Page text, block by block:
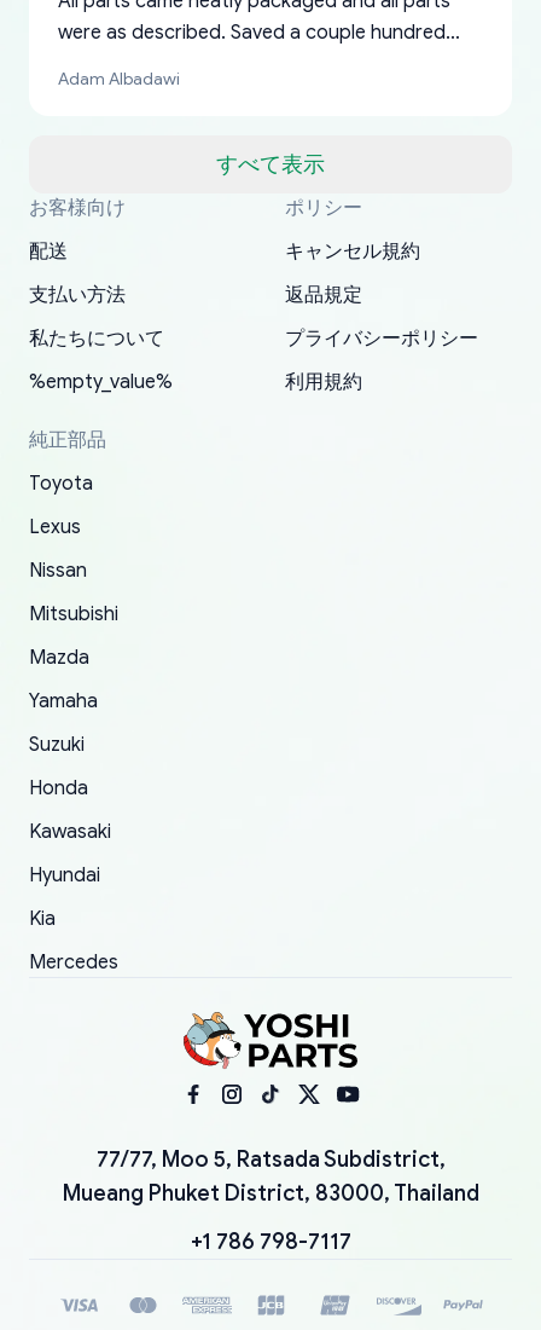
すべて表示
were as described. Saved a couple hundred
a matter of days. Very professional company as
my address and contacted them with the
correct information. They updated my address
promptly. Will 100% be returning to order parts
Adam Albadawi
Thank you, yoshiparts.com for the responsive
customer service and for being a reliable
have ordered from yoshi three times within
2022. The first two orders were received timely
and with no problems. The third order was not
received at all. According to yoshi's shipper, the
parcel was lost somewhere within the U.S.
replacement order was shipped and received.
The only reason for giving them 4 stars instead
order.
South Guam
OEM parts at prices that nobody else can beat.
Fast shipping to USA… I’m happy!
P. Ginez
Basically, this is my 6th time ordering parts for
my XRs (which is hard to find these days). Item
19 delays which is understandable, the package
is packed well! More so, I am genuinely happy
about the updates whether the item I added to
my cart is available or not. It's hassle free, I've
had troubles on my previous orders but they
and giving me updates.
All genuine oem parts all in perfect condition I
have told everyone about this site very reliable
appreciate everything.
I am so shocked at good time, all just because
needed parts for making my cars more
mudguards,flares ) area insane good shape for
my VDJ79, thank you yoshi, for caring
packaging and also because i can look for all
parts needed for upgrading from LX to VX
toyota!.
YANAN RAMIREZ GONZALEZ
お客様向け
配送
支払い方法
私たちについて
%empty_value%
ポリシー
キャンセル規約
返品規定
プライバシーポリシー
利用規約
純正部品
Toyota
Lexus
Nissan
Mitsubishi
Mazda
Yamaha
Suzuki
Honda
Kawasaki
Hyundai
Kia
Mercedes
77/77, Moo 5, Ratsada Subdistrict,
Mueang Phuket District, 83000, Thailand
+1 786 798-7117